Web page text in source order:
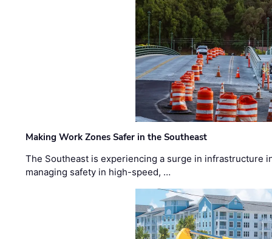
Making Work Zones Safer in the Southeast
The Southeast is experiencing a surge in infrastructure
managing safety in high-speed, …